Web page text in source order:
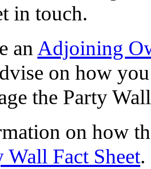
in touch.
anAdjoining
on how
the Party
on how
Wall Fact Sheet.